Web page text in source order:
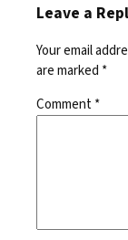
Leave a
Your email
are marked *
Comment*